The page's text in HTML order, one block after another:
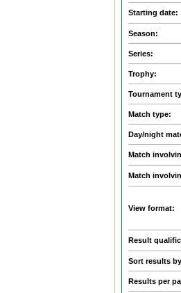
Starting date:
Season:
Series:
Trophy:
Tournament
Match type:
Day/night
Match
Match
View format:
Result
Sort results
Results per